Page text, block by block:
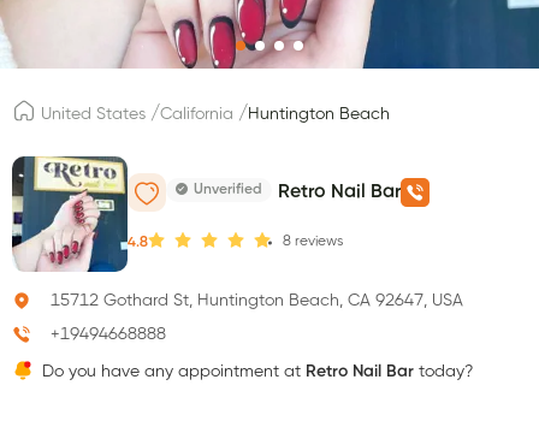
United States /California /Huntington Beach
Unverified Retro Nail Bar
4.8 8 reviews
15712 Gothard St, Huntington Beach, CA 92647, USA
+19494668888
Do you have any appointment at Retro Nail Bar today?